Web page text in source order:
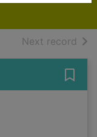
Next record of